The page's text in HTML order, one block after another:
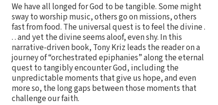
We have all longed for God to be tangible. Some might
sway to worship music, others go on missions, others
fast from food. The universal quest is to feel the divine .
. . and yet the divine seems aloof, even shy. In this
narrative-driven book, Tony Kriz leads the reader on a
journey of “orchestrated epiphanies” along the eternal
quest to tangibly encounter God, including the
unpredictable moments that give us hope, and even
more so, the long gaps between those moments that
challenge our faith.